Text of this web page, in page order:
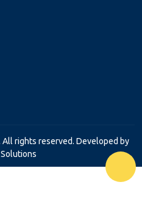
rights reserved. Developed by